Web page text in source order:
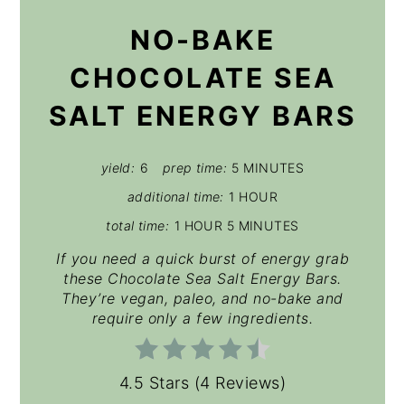
NO-BAKE
CHOCOLATE SEA
SALT ENERGY BARS
yield: 6 prep time: 5 MINUTES
additional time: 1 HOUR
total time: 1 HOUR 5 MINUTES
If you need a quick burst of energy grab
these Chocolate Sea Salt Energy Bars.
They’re vegan, paleo, and no-bake and
require only a few ingredients.
4.5 Stars (4 Reviews)